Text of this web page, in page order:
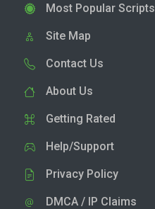
Most Popular Scripts
Site Map
Contact Us
About Us
Getting Rated
Help/Support
Privacy Policy
DMCA / IP Claims